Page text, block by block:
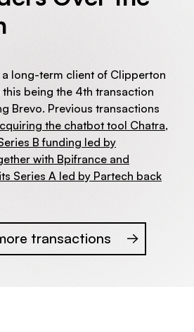
a long-term client of Clipperton
this being the 4th transaction
Brevo. Previous transactions
the chatbot tool Chatra,
B funding led by
with Bpifrance and
its Series A led by Partech back
transactions